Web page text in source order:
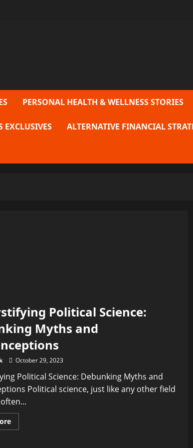
PERSONAL HEALTH & WELLNESS STORIES
EXCLUSIVES ALTERNATIVE FINANCIAL
Political Science:
Myths and
October 29, 2023
Political Science: Debunking Myths and
Political science, just like any other field
Read
more